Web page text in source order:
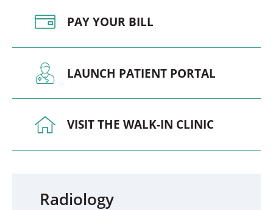
PAY YOUR BILL
LAUNCH PATIENT PORTAL
VISIT THE WALK-IN CLINIC
Radiology